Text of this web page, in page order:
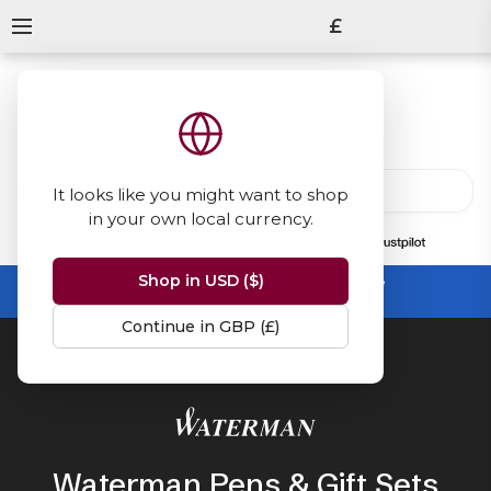
It looks like you might want to shop
in your own local currency.
Shop in USD ($)
Continue in GBP (£)
£
Summer Sale -up to 50% off sitewide
No code needed, ends 31 August